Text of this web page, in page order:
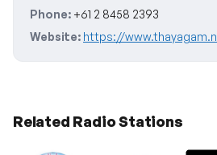
Phone: +61 2 8458 2393
Website: https://
Related Radio Stations